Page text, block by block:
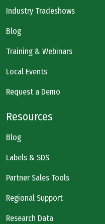
Industry Tradeshows
Blog
Training & Webinars
Local Events
Request a Demo
Resources
Blog
Labels & SDS
Partner Sales Tools
Regional Support
Research Data